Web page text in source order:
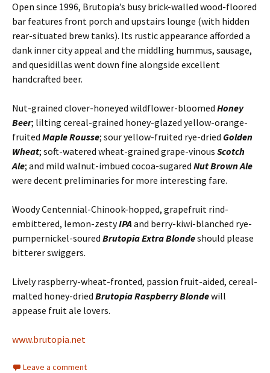
Open since 1996, Brutopia’s busy brick-walled wood-floored
bar features front porch and upstairs lounge (with hidden
rear-situated brew tanks). Its rustic appearance afforded a
dank inner city appeal and the middling hummus, sausage,
and quesidillas went down fine alongside excellent
handcrafted beer.
Nut-grained clover-honeyed wildflower-bloomed Honey
Beer; lilting cereal-grained honey-glazed yellow-orange-
fruited Maple Rousse; sour yellow-fruited rye-dried Golden
Wheat; soft-watered wheat-grained grape-vinous Scotch
Ale; and mild walnut-imbued cocoa-sugared Nut Brown Ale
were decent preliminaries for more interesting fare.
Woody Centennial-Chinook-hopped, grapefruit rind-
embittered, lemon-zestyIPAand berry-kiwi-blanched rye-
pumpernickel-soured Brutopia Extra Blondeshould please
bitterer swiggers.
Lively raspberry-wheat-fronted, passion fruit-aided, cereal-
malted honey-dried Brutopia Raspberry Blondewill
appease fruit ale lovers.
www.brutopia.net
Leave a comment